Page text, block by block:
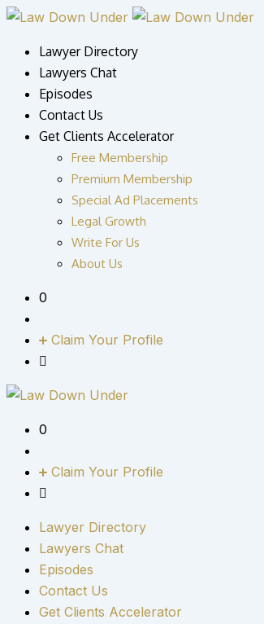
Skip
contentLawyer Directory
Lawyers Chat
Episodes
Contact Us
Get Clients Accelerator
Free Membership
Premium Membership
Special Ad Placements
Legal Growth
Write For Us
About Us
0
Claim Your Profile
0
Claim Your Profile
Lawyer Directory
Lawyers Chat
Episodes
Contact Us
Get Clients Accelerator